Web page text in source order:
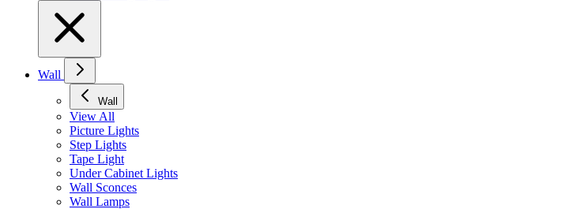
Wall
Wall
View All
Picture Lights
Step Lights
Tape Light
Under Cabinet Lights
Wall Sconces
Wall Lamps